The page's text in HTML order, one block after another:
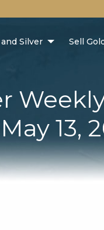
Silver Sell
13,